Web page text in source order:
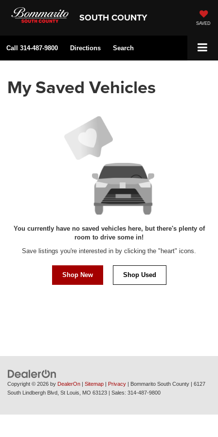
SOUTH COUNTY SAVED
Call 314-487-9800 Directions Search
My Saved Vehicles
You currently have no saved vehicles here, but there's plenty of
room to drive some in!
Save listings you're interested in by clicking the "heart" icons.
Shop New Shop Used
Copyright © 2026 by DealerOn | Sitemap | Privacy | Bommarito South County | 6127
South Lindbergh Blvd, St Louis, MO 63123 | Sales: 314-487-9800